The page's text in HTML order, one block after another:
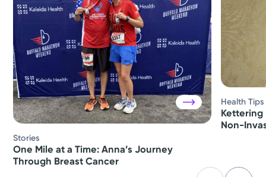
Stories
One Mile at a Time: Anna’s Journey
Through Breast Cancer
Health Tips
Kettering
Non-